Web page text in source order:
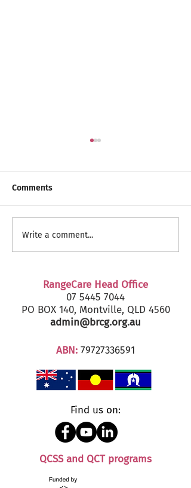
RangeCare Client
Christmas Parties 2024
Comments
Write a comment...
RangeCare Head Office
07 5445 7044
PO BOX 140, Montville, QLD 4560
admin@brcg.org.au
ABN: 79727336591
Find us on:
QCSS and QCT programs